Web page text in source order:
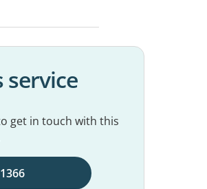
service
get in touch with this